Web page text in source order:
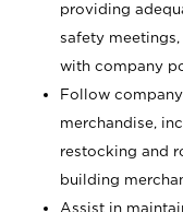
providing
safety
with company
Follow
merchandise,
restocking and
building
Assist in